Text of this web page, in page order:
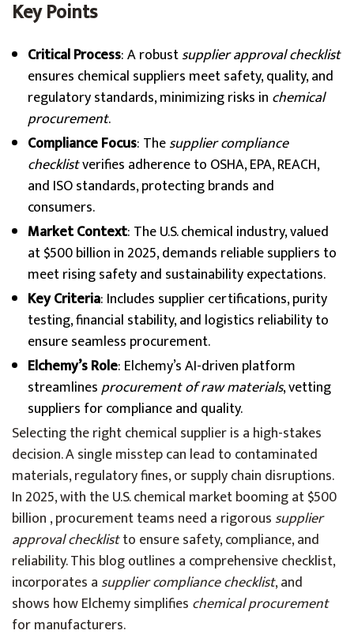
Key Points
Critical Process: A robustsupplier approval checklist
ensures chemical suppliers meet safety, quality, and
regulatory standards, minimizing risks in chemical
procurement.
Compliance Focus: Thesupplier compliance
checklistverifies adherence to OSHA, EPA, REACH,
and ISO standards, protecting brands and
consumers.
Market Context: The U.S. chemical industry, valued
at $500 billion in 2025, demands reliable suppliers to
meet rising safety and sustainability expectations.
Key Criteria: Includes supplier certifications, purity
testing, financial stability, and logistics reliability to
ensure seamless procurement.
Elchemy’s Role: Elchemy’s AI-driven platform
streamlinesprocurement of raw materials, vetting
suppliers for compliance and quality.
Selecting the right chemical supplier is a high-stakes
decision. A single misstep can lead to contaminated
materials, regulatory fines, or supply chain disruptions.
In 2025, with the U.S. chemical market booming at $500
billion , procurement teams need a rigorous supplier
approval checklistto ensure safety, compliance, and
reliability. This blog outlines a comprehensive checklist,
incorporates a supplier compliance checklist, and
shows how Elchemy simplifies chemical procurement
for manufacturers.